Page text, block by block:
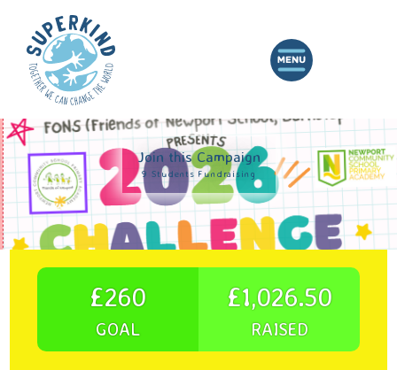
Join this Campaign
9 Students Fundraising
£260
GOAL
£1,026.50
RAISED